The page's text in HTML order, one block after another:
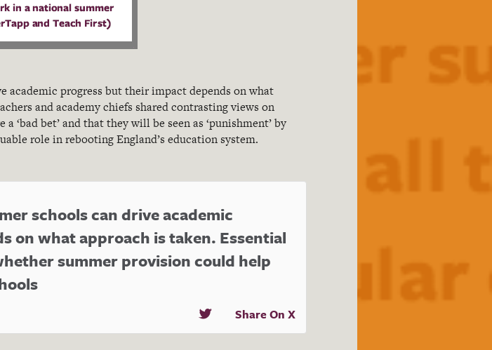
academic progress but their impact depends on what
and academy chiefs shared contrasting views on
bet’ and that they will be seen as ‘punishment’ by
role in rebooting England’s education system.
schools can drive academic
on what approach is taken. Essential
summer provision could help
Share On X